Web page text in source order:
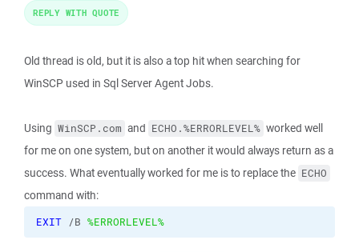
Old thread is old, but it is also a top hit when searching for
WinSCP used in Sql Server Agent Jobs.
Using WinSCP.com and ECHO.%ERRORLEVEL% worked well
for me on one system, but on another it would always return as a
success. What eventually worked for me is to replace the ECHO
command with:
EXIT /B %ERRORLEVEL%
REPLY WITH QUOTE